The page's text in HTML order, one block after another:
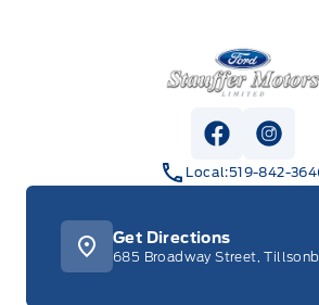
Stauffer Motors
View View
Local:519-842-
Get Directions
685 Broadway Street,